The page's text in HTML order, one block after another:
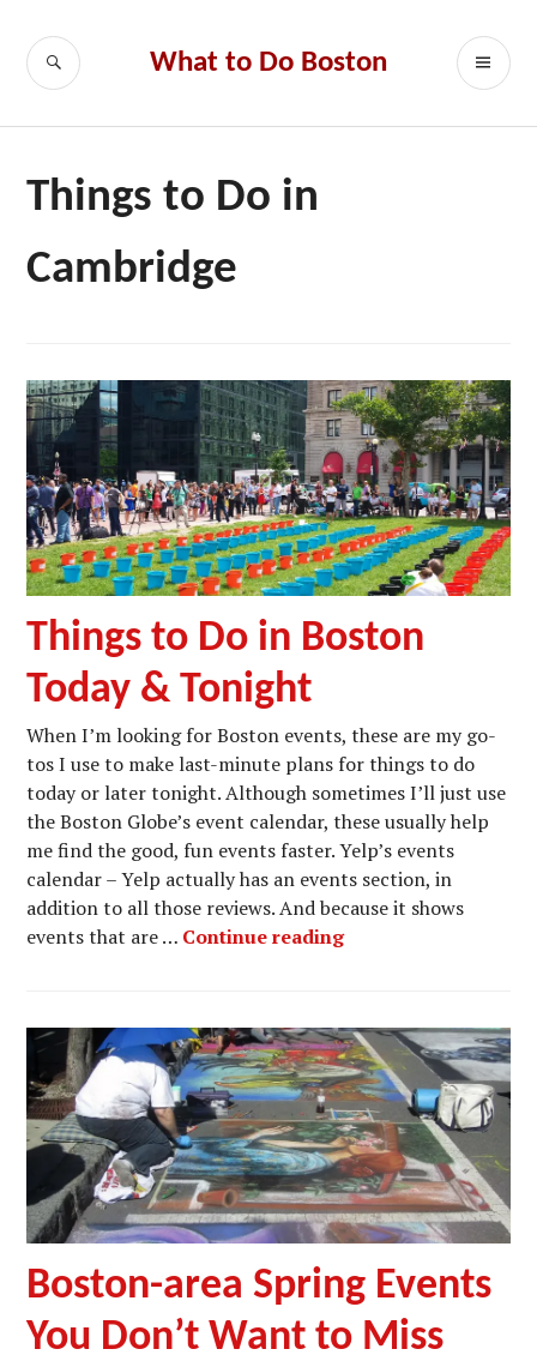
content
What to Do Boston
SEARCH
Things to Do in
Cambridge
Things to Do in Boston
Today & Tonight
When I’m looking for Boston events, these are my go-
tos I use to make last-minute plans for things to do
today or later tonight. Although sometimes I’ll just use
the Boston Globe’s event calendar, these usually help
me find the good, fun events faster. Yelp’s events
calendar – Yelp actually has an events section, in
addition to all those reviews. And because it shows
events that are … Continue readingThings to Do in
Boston-area Spring Events
You Don’t Want to Miss